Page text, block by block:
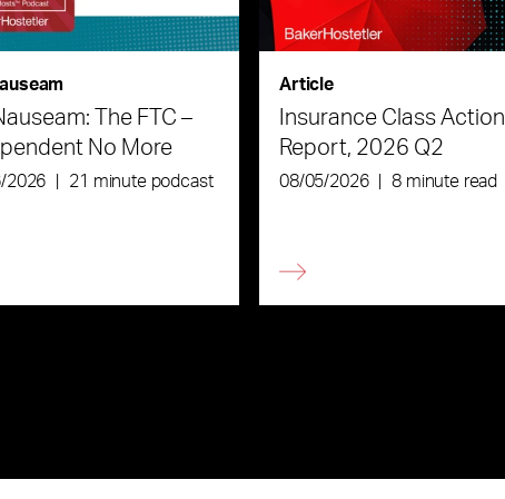
The FTC –
No More
2026 21 minute podcast
Article
Insurance Class Action
Report, 2026 Q2
08/05/2026 8 minute read